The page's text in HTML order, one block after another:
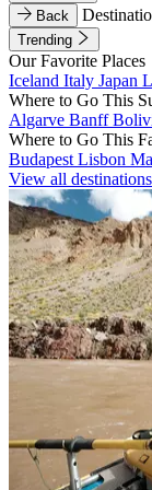
Back
Trending
Our Favorite Places
Iceland Italy Japan
Where to Go This
Algarve Banff
Where to Go This
Budapest Lisbon
View all destinations